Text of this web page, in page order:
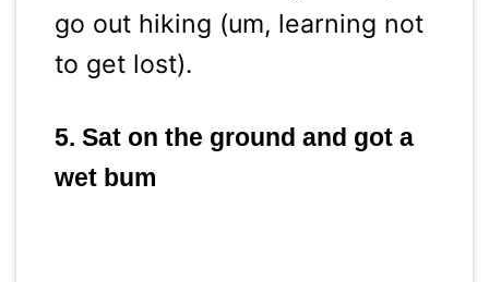
go out hiking (um, learning not
to get lost).
5. Sat on the ground and got a
wet bum